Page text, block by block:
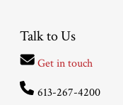
Talk to Us
Get in touch
613-267-4200